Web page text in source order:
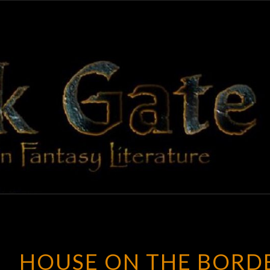
BLACK
GATE
Adventures
In Fantasy
Literature
HOUSE ON THE